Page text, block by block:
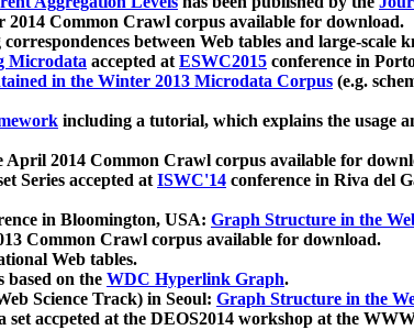
2014 Common Crawl corpus available for download.
between Web tables and large-scale
Microdata accepted atESWC2015 conference in
in the Winter 2013 Microdata Corpus (e.g.
including a tutorial, which explains the usage
2014 Common Crawl corpus available for
Series accepted atISWC'14 conference in Riva del
in Bloomington, USA: Graph Structure in the
Common Crawl corpus available for download.
Web tables.
based on the WDC Hyperlink Graph.
Science Track) in Seoul: Graph Structure in the
accpeted at the DEOS2014 workshop at the